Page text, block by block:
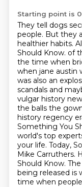
Starting point is
They tell dogs
people. But they
healthier habits.
Should Know. of
the time when
when jane austin
was also an
scandals and
vulgar history
the balls the
history regency
Something You
world's top
your life. Today,
Mike Carruthers.
Should Know.
being released is
time when